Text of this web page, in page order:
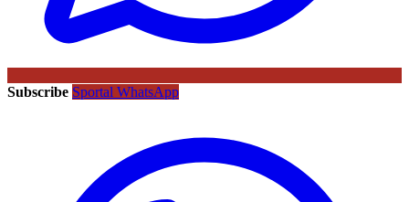
Subscribe Sportal WhatsApp